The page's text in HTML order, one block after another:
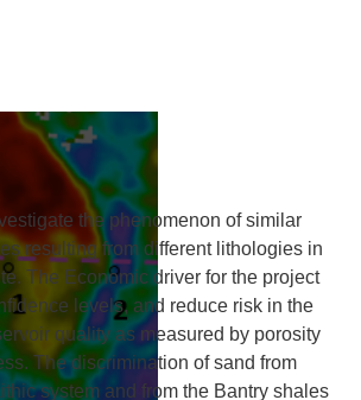
the phenomenon of similar
resulting from different lithologies in
The Economic driver for the project
levels, and reduce risk in the
quality as measured by porosity
The discrimination of sand from
system and from the Bantry shales